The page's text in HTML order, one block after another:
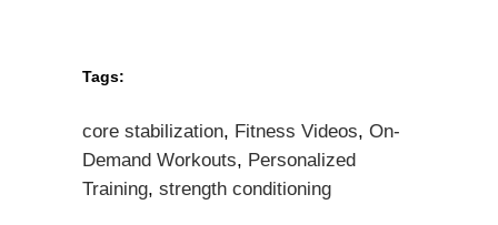
Tags:
core stabilization, Fitness Videos, On-
Demand Workouts, Personalized
Training, strength conditioning